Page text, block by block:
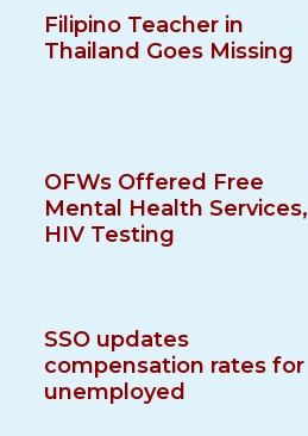
Filipino Teacher in
Thailand Goes Missing
OFWs Offered Free
Mental Health Services,
HIV Testing
SSO updates
compensation rates for
unemployed